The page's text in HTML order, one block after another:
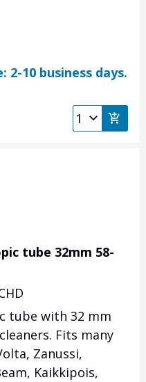
10 business days.
tube 32mm 58-
tube with 32 mm
Fits many
Zanussi,
Kaikkipois,